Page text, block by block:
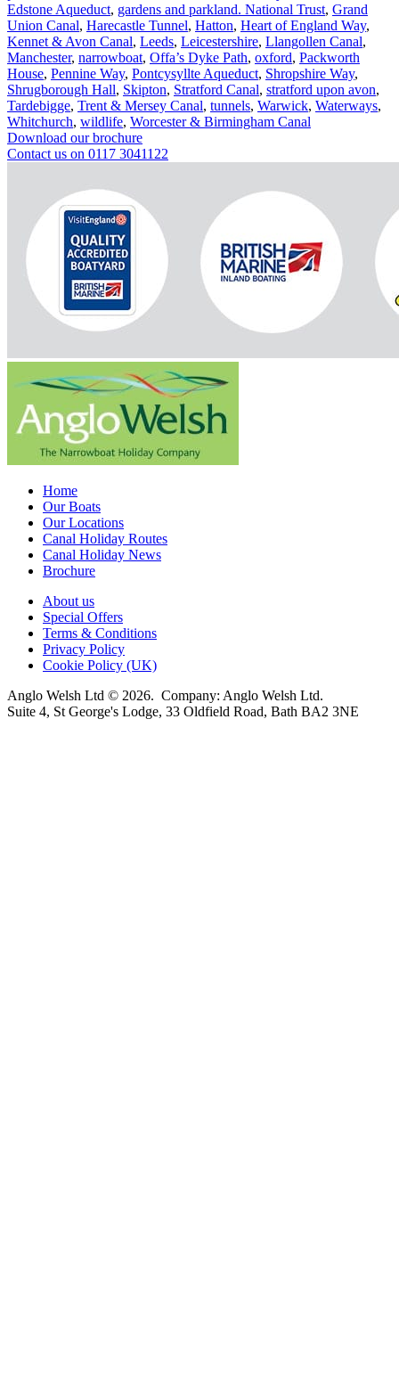
Edstone Aqueduct, gardens and parkland. National Trust, Grand
Union Canal, Harecastle Tunnel, Hatton, Heart of England Way,
Kennet & Avon Canal, Leeds, Leicestershire, Llangollen Canal,
Manchester, narrowboat, Offa’s Dyke Path, oxford, Packworth
House, Pennine Way, Pontcysyllte Aqueduct, Shropshire Way,
Shrugborough Hall, Skipton, Stratford Canal, stratford upon avon,
Tardebigge, Trent & Mersey Canal, tunnels, Warwick, Waterways,
Whitchurch, wildlife, Worcester & Birmingham Canal
Download our brochure
Contact us on 0117 3041122
Home
Our Boats
Our Locations
Canal Holiday Routes
Canal Holiday News
Brochure
About us
Special Offers
Terms & Conditions
Privacy Policy
Cookie Policy (UK)
Anglo Welsh Ltd © 2026. Company: Anglo Welsh Ltd.
Suite 4, St George's Lodge, 33 Oldfield Road, Bath BA2 3NE